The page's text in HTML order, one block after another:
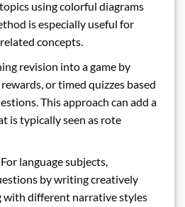
using colorful diagrams
is especially useful for
concepts.
revision into a game by
or timed quizzes based
This approach can add a
is typically seen as rote
language subjects,
by writing creatively
with different narrative styles